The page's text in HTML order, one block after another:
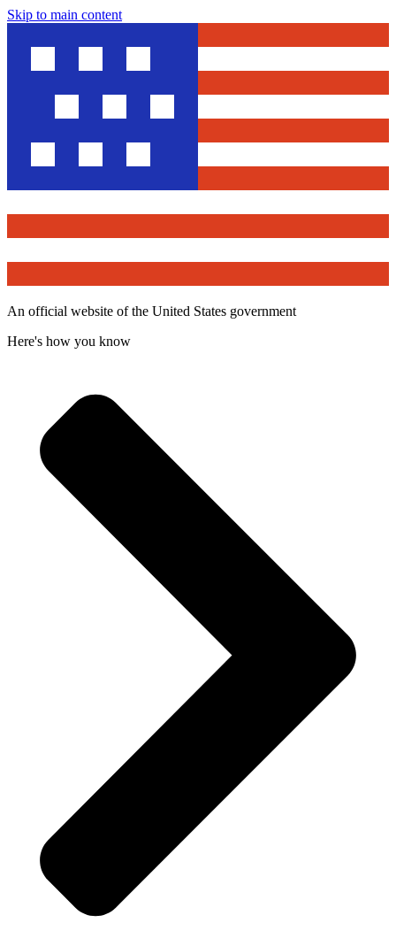
Skip to main content
An official website of the United States government
Here's how you know